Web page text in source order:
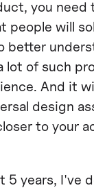
you need
people will
better
lot of such
And it
design
to your
5 years, I've